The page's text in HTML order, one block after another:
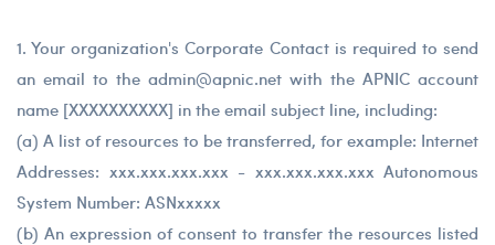
1. Your organization's Corporate Contact is required to send
an email to the admin@apnic.net with the APNIC account
name [XXXXXXXXXX] in the email subject line, including:
(a) A list of resources to be transferred, for example: Internet
Addresses: xxx.xxx.xxx.xxx - xxx.xxx.xxx.xxx Autonomous
System Number: ASNxxxxx
(b) An expression of consent to transfer the resources listed